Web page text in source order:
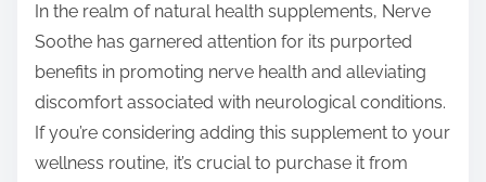
In the realm of natural health supplements, Nerve
Soothe has garnered attention for its purported
benefits in promoting nerve health and alleviating
discomfort associated with neurological conditions.
If you’re considering adding this supplement to your
wellness routine, it’s crucial to purchase it from